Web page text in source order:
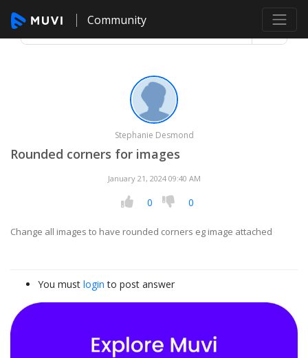
Community
Stephanie Desmond
Rounded corners for images
January 21, 2024 09:40 AM
0 0
Change all images to have rounded corners eg image attached
You must login to post answer